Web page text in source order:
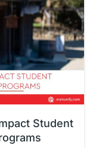
Student